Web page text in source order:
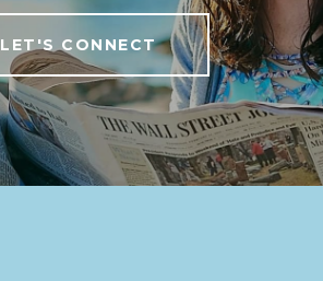
LET'S CONNECT